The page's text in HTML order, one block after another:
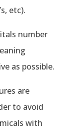
etc).
number
as possible.
are
to avoid
with